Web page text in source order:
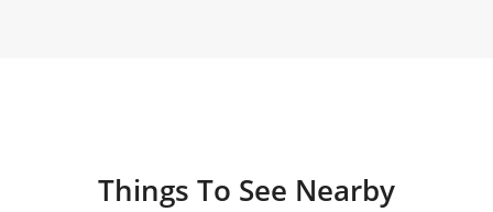
Things To See Nearby